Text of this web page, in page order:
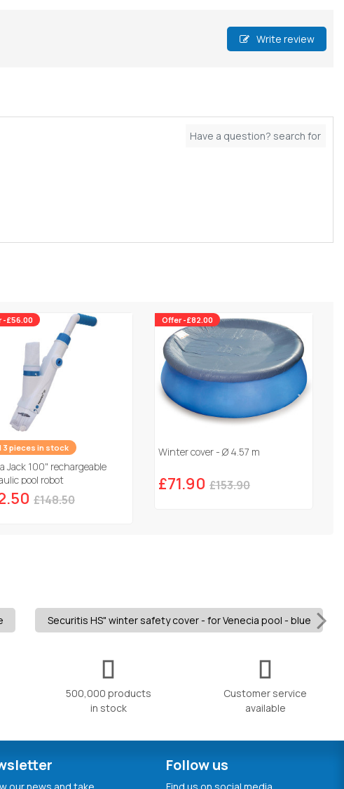
Write review
-£56.00
3 pieces in stock
Jack 100" rechargeable
pool robot
£148.50
Offer -£82.00
Winter cover - Ø 4.57 m
£71.90 £153.90
Securitis HS" winter safety cover - for Venecia pool - blue
500,000 products
in stock
Customer service
available
Follow us